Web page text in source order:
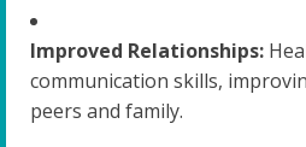
Improved Relationships:
communication skills,
peers and family.